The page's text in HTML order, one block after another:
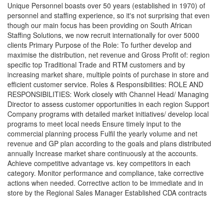
Unique Personnel boasts over 50 years (established in 1970) of
personnel and staffing experience, so it's not surprising that even
though our main focus has been providing on South African
Staffing Solutions, we now recruit internationally for over 5000
clients Primary Purpose of the Role: To further develop and
maximise the distribution, net revenue and Gross Profit of: region
specific top Traditional Trade and RTM customers and by
increasing market share, multiple points of purchase in store and
efficient customer service. Roles & Responsibilities: ROLE AND
RESPONSIBILITIES: Work closely with Channel Head/ Managing
Director to assess customer opportunities in each region Support
Company programs with detailed market initiatives/ develop local
programs to meet local needs Ensure timely input to the
commercial planning process Fulfil the yearly volume and net
revenue and GP plan according to the goals and plans distributed
annually Increase market share continuously at the accounts.
Achieve competitive advantage vs. key competitors in each
category. Monitor performance and compliance, take corrective
actions when needed. Corrective action to be immediate and in
store by the Regional Sales Manager Established CDA contracts